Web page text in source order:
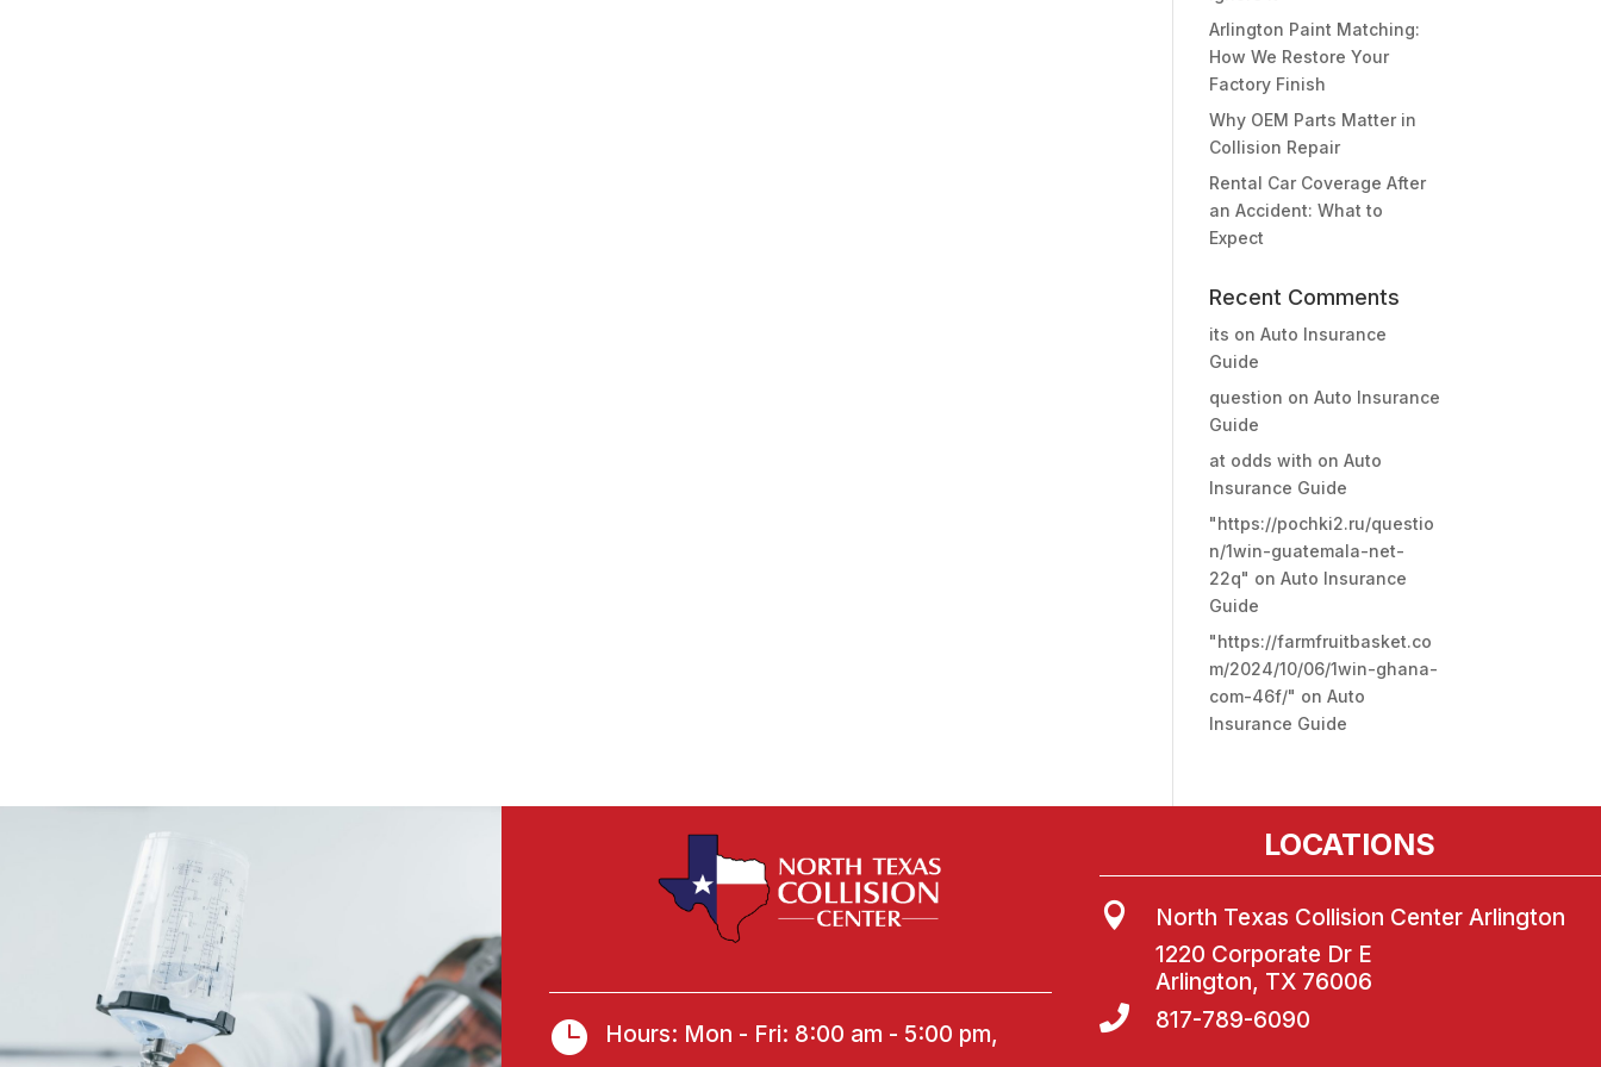
Arlington Paint Matching:
How We Restore Your
Factory Finish
Why OEM Parts Matter in
Collision Repair
Rental Car Coverage After
an Accident: What to
Expect
Recent Comments
its onAuto Insurance
Guide
question onAuto Insurance
Guide
at odds with onAuto
Insurance Guide
"https://pochki2.ru/questio
n/1win-guatemala-net-
22q" onAuto Insurance
Guide
"https://farmfruitbasket.co
m/2024/10/06/1win-ghana-
com-46f/" onAuto
Insurance Guide
 Hours: Mon - Fri: 8:00 am - 5:00 pm,
LOCATIONS

North Texas Collision Center Arlington
1220 Corporate Dr E
Arlington, TX 76006
 817-789-6090